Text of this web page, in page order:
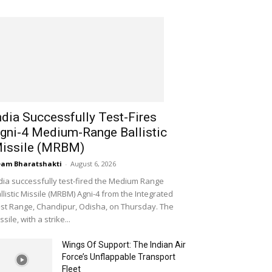
Successfully Test-Fires
4 Medium-Range Ballistic
(MRBM)
Bharatshakti - August 6, 2026
successfully test-fired the Medium Range
Missile (MRBM) Agni-4 from the Integrated
Range, Chandipur, Odisha, on Thursday. The
with a strike...
Wings Of Support: The Indian Air
Force’s Unflappable Transport
Fleet